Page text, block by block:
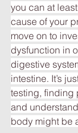
you can at
cause of your
move on to
dysfunction in
digestive
intestine. It’s
testing, finding
and
body might be